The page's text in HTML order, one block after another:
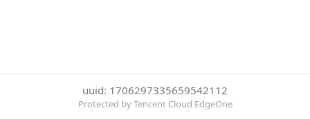
uuid: 1706297335659542112
Protected by Tencent Cloud EdgeOne